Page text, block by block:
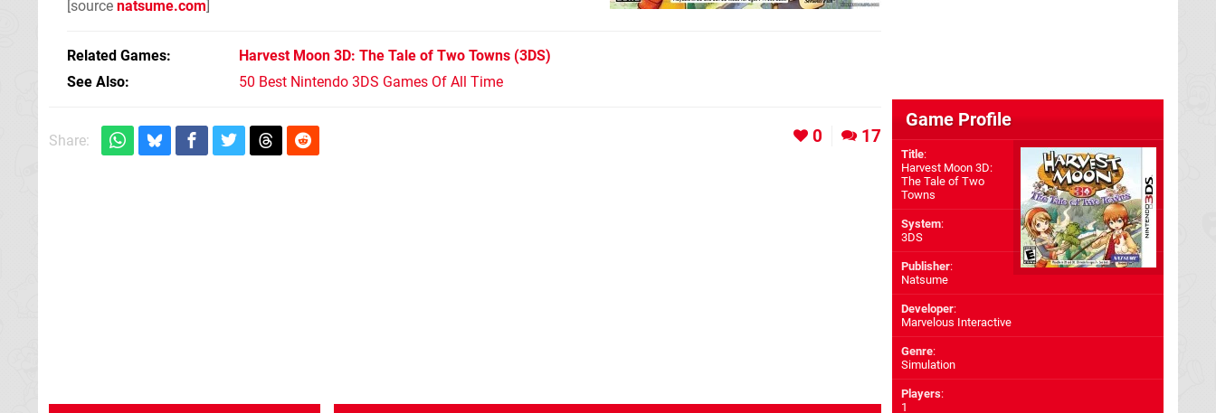
[source natsume.com]
Related Games Harvest Moon 3D: The Tale of Two Towns (3DS)
See Also
50 Best Nintendo 3DS Games Of All Time
Share: 0 17
Game Profile
Title:
Harvest Moon 3D:
The Tale of Two
Towns
System:
3DS
Publisher:
Natsume
Developer:
Marvelous Interactive
Genre:
Simulation
Players:
1